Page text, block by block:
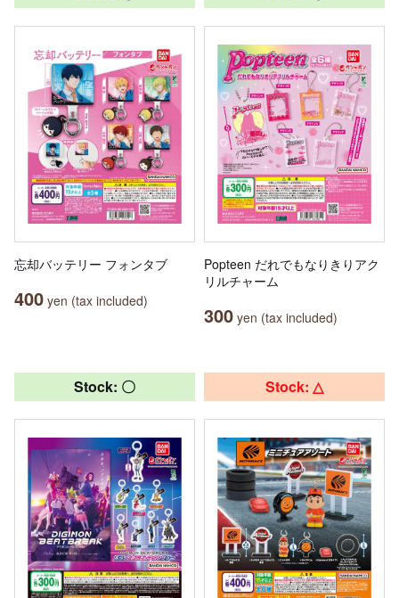
忘却バッテリー フォンタブ
400 yen (tax included)
Popteen だれでもなりきりアク
リルチャーム
300 yen (tax included)
Stock: 〇 Stock: △